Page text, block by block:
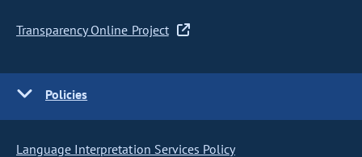
Transparency Online Project
Policies
Language Interpretation Services Policy